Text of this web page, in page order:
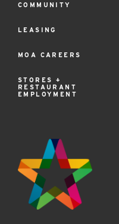
COMMUNITY
LEASING
MOA CAREERS
STORES +
RESTAURANT
EMPLOYMENT